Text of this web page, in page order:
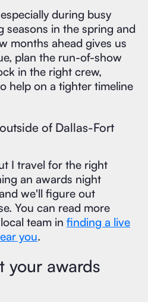
during busy
seasons in the spring and
months ahead gives us
plan the run-of-show
in the right crew,
help on a tighter timeline
of Dallas-Fort
I travel for the right
an awards night
we'll figure out
You can read more
team in finding a live
you.
your awards